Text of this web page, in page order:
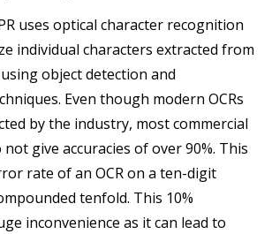
uses optical character recognition
individual characters extracted from
object detection and
Even though modern OCRs
by the industry, most commercial
not give accuracies of over 90%. This
rate of an OCR on a ten-digit
tenfold. This 10%
inconvenience as it can lead to